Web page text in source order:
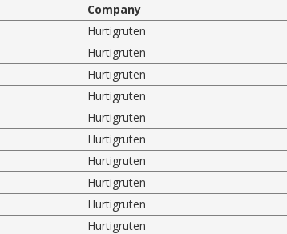
Company
Hurtigruten
Hurtigruten
Hurtigruten
Hurtigruten
Hurtigruten
Hurtigruten
Hurtigruten
Hurtigruten
Hurtigruten
Hurtigruten